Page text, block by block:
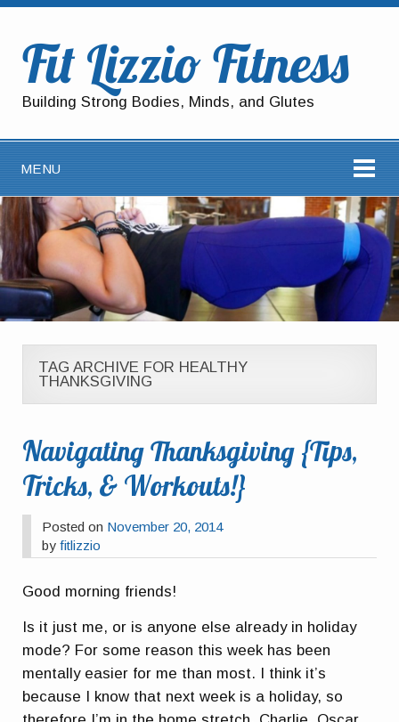
Fit Lizzio Fitness
Building Strong Bodies, Minds, and Glutes
MENU
TAG ARCHIVE FOR HEALTHY
THANKSGIVING
Navigating Thanksgiving {Tips,
Tricks, & Workouts!}
Posted on November 20, 2014
byfitlizzio
Good morning friends!
Is it just me, or is anyone else already in holiday
mode? For some reason this week has been
mentally easier for me than most. I think it’s
because I know that next week is a holiday, so